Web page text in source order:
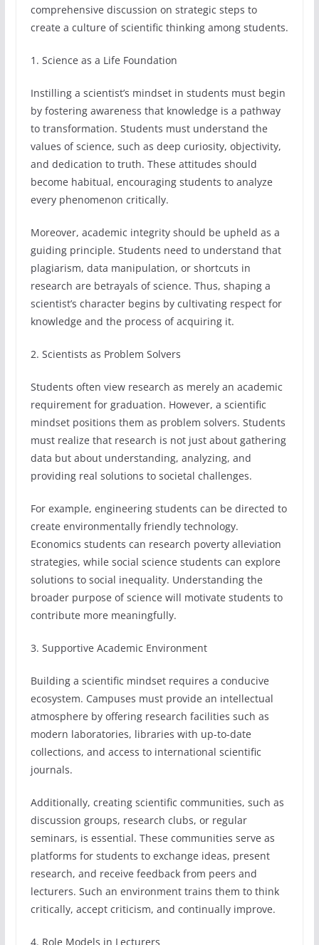
comprehensive discussion on strategic steps to
create a culture of scientific thinking among students.
1. Science as a Life Foundation
Instilling a scientist’s mindset in students must begin
by fostering awareness that knowledge is a pathway
to transformation. Students must understand the
values of science, such as deep curiosity, objectivity,
and dedication to truth. These attitudes should
become habitual, encouraging students to analyze
every phenomenon critically.
Moreover, academic integrity should be upheld as a
guiding principle. Students need to understand that
plagiarism, data manipulation, or shortcuts in
research are betrayals of science. Thus, shaping a
scientist’s character begins by cultivating respect for
knowledge and the process of acquiring it.
2. Scientists as Problem Solvers
Students often view research as merely an academic
requirement for graduation. However, a scientific
mindset positions them as problem solvers. Students
must realize that research is not just about gathering
data but about understanding, analyzing, and
providing real solutions to societal challenges.
For example, engineering students can be directed to
create environmentally friendly technology.
Economics students can research poverty alleviation
strategies, while social science students can explore
solutions to social inequality. Understanding the
broader purpose of science will motivate students to
contribute more meaningfully.
3. Supportive Academic Environment
Building a scientific mindset requires a conducive
ecosystem. Campuses must provide an intellectual
atmosphere by offering research facilities such as
modern laboratories, libraries with up-to-date
collections, and access to international scientific
journals.
Additionally, creating scientific communities, such as
discussion groups, research clubs, or regular
seminars, is essential. These communities serve as
platforms for students to exchange ideas, present
research, and receive feedback from peers and
lecturers. Such an environment trains them to think
critically, accept criticism, and continually improve.
4. Role Models in Lecturers